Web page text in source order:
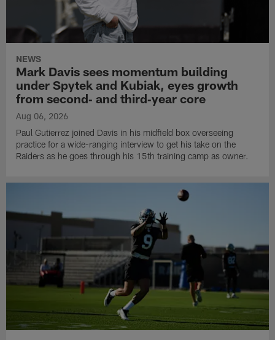
NEWS
Mark Davis sees momentum building
under Spytek and Kubiak, eyes growth
from second‑ and third‑year core
Aug 06, 2026
Paul Gutierrez joined Davis in his midfield box overseeing
practice for a wide-ranging interview to get his take on the
Raiders as he goes through his 15th training camp as owner.